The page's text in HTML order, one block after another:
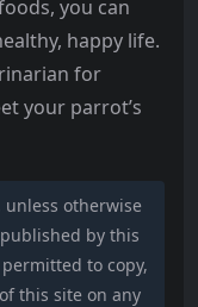
you can
happy life.
for
your parrot’s
otherwise
by this
to copy,
this site on any